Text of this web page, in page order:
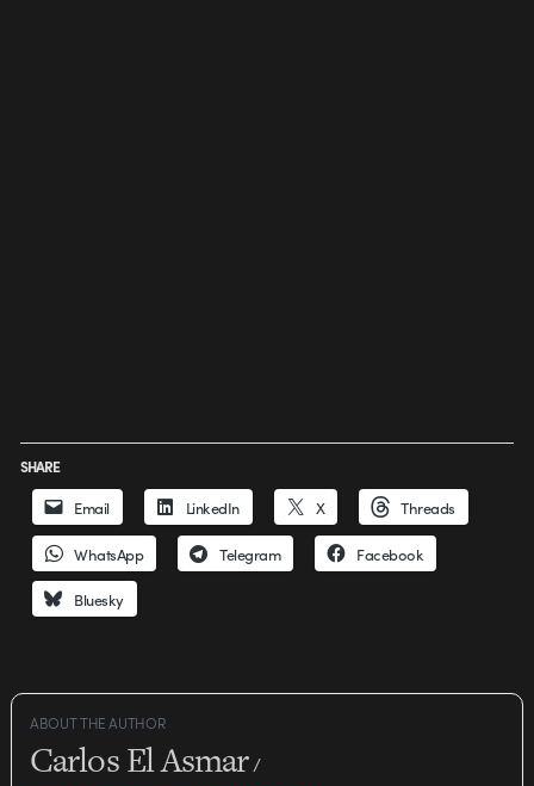
SHARE
Email LinkedIn X Threads
WhatsApp Telegram Facebook
Bluesky
ABOUT THE AUTHOR
Carlos El Asmar/